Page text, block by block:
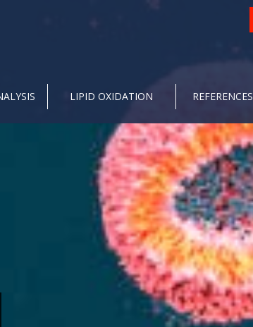
LIPID OXIDATION REFERENCES